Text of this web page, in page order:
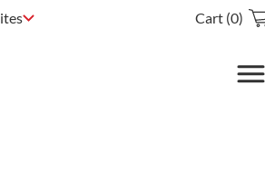
Cart (0)